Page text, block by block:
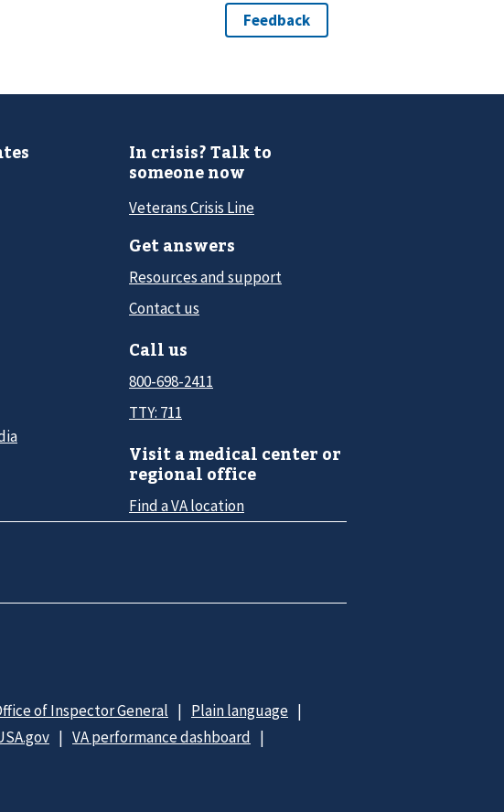
In crisis? Talk to
someone now
Veterans Crisis Line
Get answers
Resources and support
Contact us
Call us
800-698-2411
TTY: 711
Visit a medical center or
regional office
Find a VA location
of Inspector General
Plain language
VA performance dashboard